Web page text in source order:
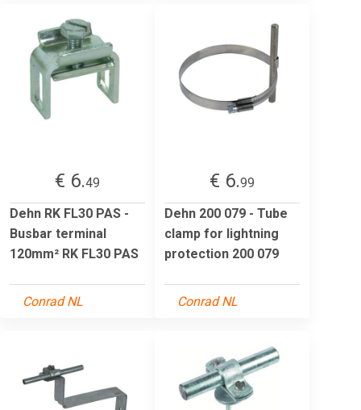
€ 6.49
Dehn RK FL30 PAS -
Busbar terminal
120mm² RK FL30 PAS
Conrad NL
€ 6.99
Dehn 200 079 - Tube
clamp for lightning
protection 200 079
Conrad NL